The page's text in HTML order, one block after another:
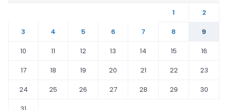
1
2
3
4 5 6 7 8
9
10
11 12 13 14 15
16
17
18 19 20 21 22
23
24
25 26 27 28 29
30